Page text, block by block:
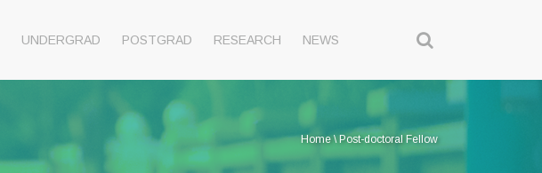
UNDERGRAD POSTGRAD RESEARCH NEWS
Home \ Post-doctoral Fellow